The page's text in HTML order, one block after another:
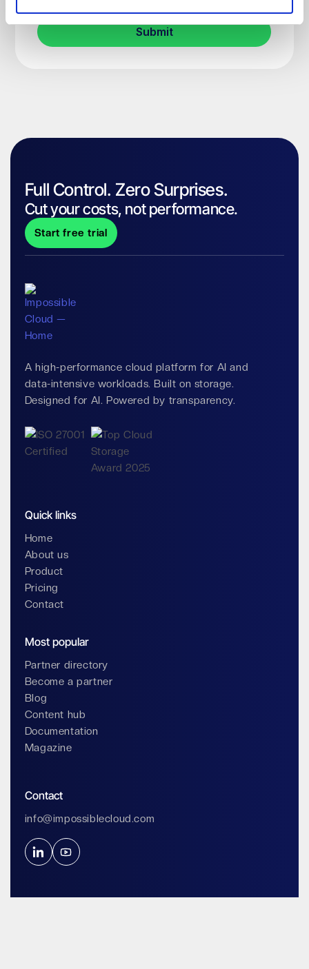
Full Control. Zero Surprises.
Cut your costs, not performance.
Start free trial
A high-performance cloud platform for AI and
data-intensive workloads. Built on storage.
Designed for AI. Powered by transparency.
Quick links
Home
About us
Product
Pricing
Contact
Most popular
Partner directory
Become a partner
Blog
Content hub
Documentation
Magazine
Contact
info@impossiblecloud.com